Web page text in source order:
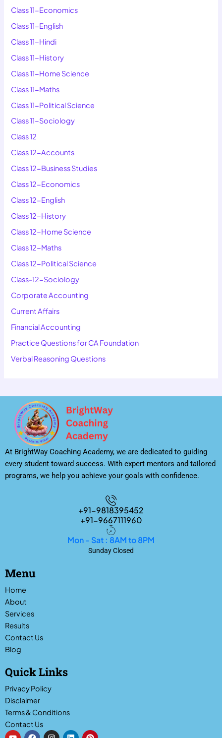
Class 11-Economics
Class 11-English
Class 11-Hindi
Class 11-History
Class 11-Home Science
Class 11-Maths
Class 11-Political Science
Class 11-Sociology
Class 12
Class 12-Accounts
Class 12-Business Studies
Class 12-Economics
Class 12-English
Class 12-History
Class 12-Home Science
Class 12-Maths
Class 12-Political Science
Class-12-Sociology
Corporate Accounting
Current Affairs
Financial Accounting
Practice Questions for CA Foundation
Verbal Reasoning Questions
At BrightWay Coaching Academy, we are dedicated to guiding
every student toward success. With expert mentors and tailored
programs, we help you achieve your goals with confidence.
+91-9818395452
+91-9667111960
Mon - Sat : 8AM to 8PM
Sunday Closed
Menu
Home
About
Services
Results
Contact Us
Blog
Quick Links
Privacy Policy
Disclaimer
Terms & Conditions
Contact Us
Y F I L P